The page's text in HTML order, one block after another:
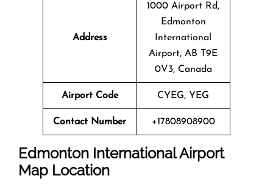
Address
1000 Airport Rd,
Edmonton
International
Airport, AB T9E
0V3, Canada
Airport Code CYEG, YEG
Contact Number +17808908900
Edmonton International Airport
Map Location